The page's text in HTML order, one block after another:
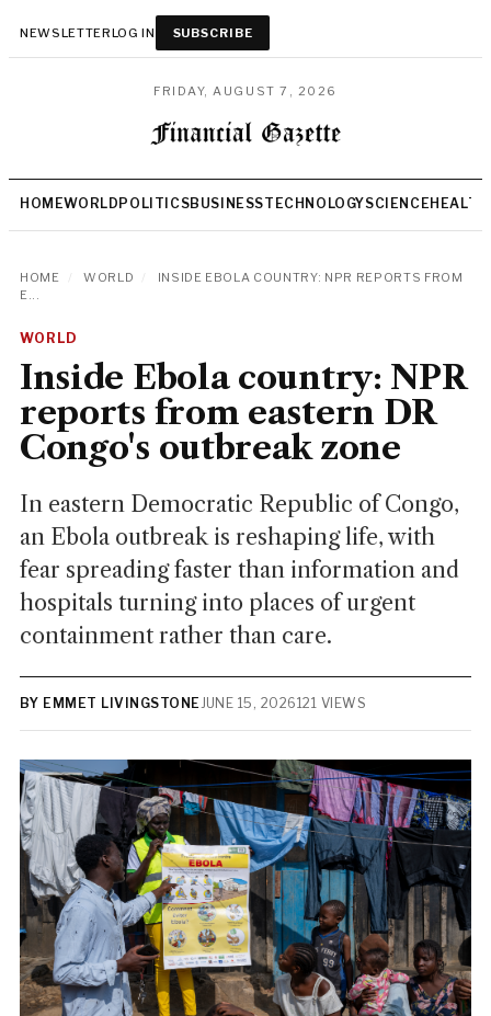
NEWSLETTERLOG IN SUBSCRIBE
FRIDAY, AUGUST 7, 2026
HOMEWORLD POLITICSBUSINESSTECHNOLOGYSCIENCEHEALTH
HOME WORLD
INSIDE EBOLA COUNTRY: NPR REPORTS FROM
E...
WORLD
Inside Ebola country: NPR
reports from eastern DR
Congo's outbreak zone
In eastern Democratic Republic of Congo,
an Ebola outbreak is reshaping life, with
fear spreading faster than information and
hospitals turning into places of urgent
containment rather than care.
BY EMMET LIVINGSTONEJUNE 15, 2026121 VIEWS